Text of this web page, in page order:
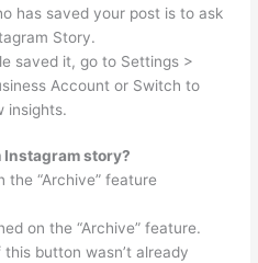
has saved your post is to ask
Story.
saved it, go to Settings >
Account or Switch to
insights.
Instagram story?
the “Archive” feature
on the “Archive” feature.
button wasn’t already